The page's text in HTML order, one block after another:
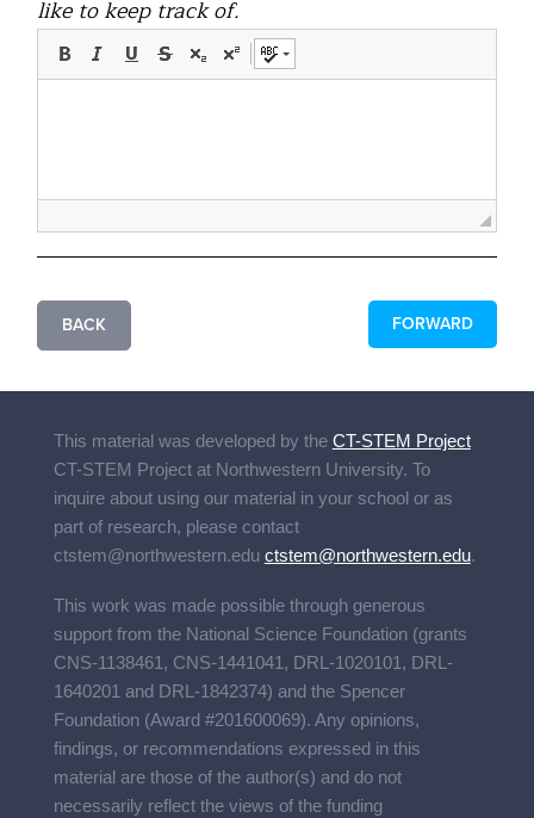
like to keep track of.
BACK FORWARD
This material was developed by the CT-STEM Project
CT-STEM Projectat Northwestern University. To
inquire about using our material in your school or as
part of research, please contact
ctstem@northwestern.edu ctstem@northwestern.edu.
This work was made possible through generous
support from the National Science Foundation (grants
CNS-1138461, CNS-1441041, DRL-1020101, DRL-
1640201 and DRL-1842374) and the Spencer
Foundation (Award #201600069). Any opinions,
findings, or recommendations expressed in this
material are those of the author(s) and do not
necessarily reflect the views of the funding